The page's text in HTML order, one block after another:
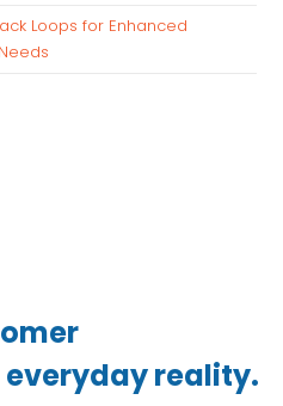
Loops for Enhanced
reality.